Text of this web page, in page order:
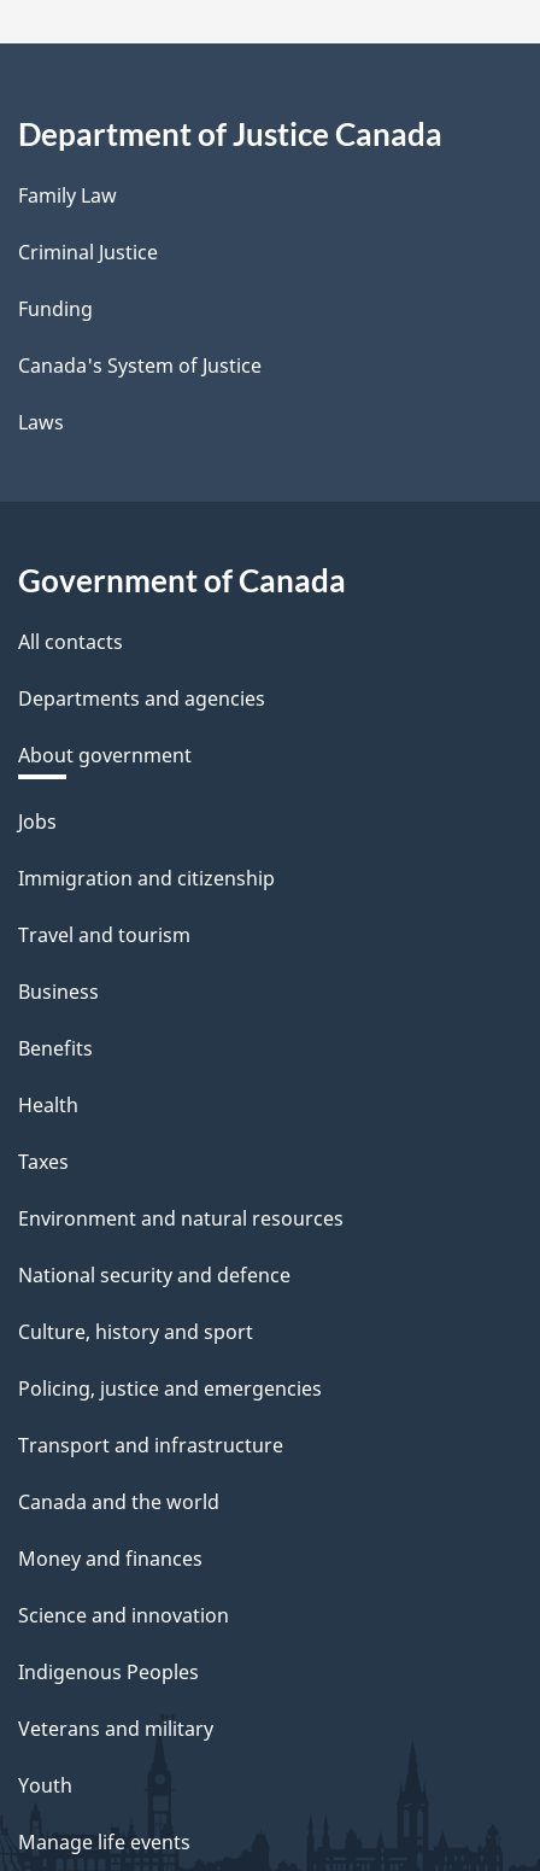
Department of Justice Canada
Family Law
Criminal Justice
Funding
Canada's System of Justice
Laws
Government of Canada
All contacts
Departments and agencies
About government
Themes
topics
Jobs
Immigration and citizenship
Travel and tourism
Business
Benefits
Health
Taxes
Environment and natural resources
National security and defence
Culture, history and sport
Policing, justice and emergencies
Transport and infrastructure
Canada and the world
Money and finances
Science and innovation
Indigenous Peoples
Veterans and military
Youth
Manage life events